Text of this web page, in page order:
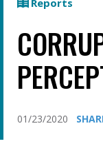
Reports
01/23/2020